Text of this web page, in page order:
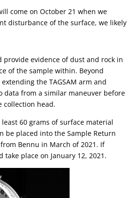
come on October 21 when we
disturbance of the surface, we likely
provide evidence of dust and rock in
of the sample within. Beyond
the TAGSAM arm and
data from a similar maneuver before
collection head.
60 grams of surface material
be placed into the Sample Return
Bennu in March of 2021. If
take place on January 12, 2021.